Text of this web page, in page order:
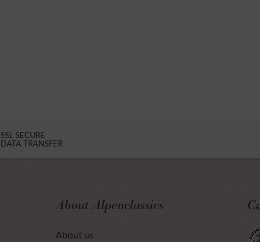
SSL SECURE
DATA TRANSFER
About Alpenclassics
About us